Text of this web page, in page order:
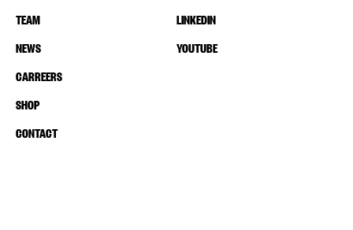
TEAM
NEWS
CARREERS
SHOP
CONTACT
LINKEDIN
YOUTUBE